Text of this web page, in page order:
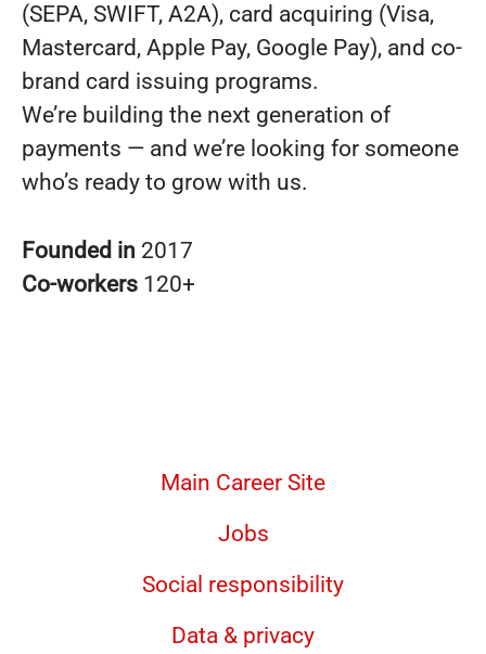
(SEPA, SWIFT, A2A), card acquiring (Visa,
Mastercard, Apple Pay, Google Pay), and co-
brand card issuing programs.
We’re building the next generation of
payments — and we’re looking for someone
who’s ready to grow with us.
Founded in 2017
Co-workers 120+
Main Career Site
Jobs
Social responsibility
Data & privacy